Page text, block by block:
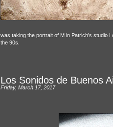
was taking the portrait of M in Patrich’s studio
the 90s.
Los Sonidos de Buenos
Friday, March 17, 2017